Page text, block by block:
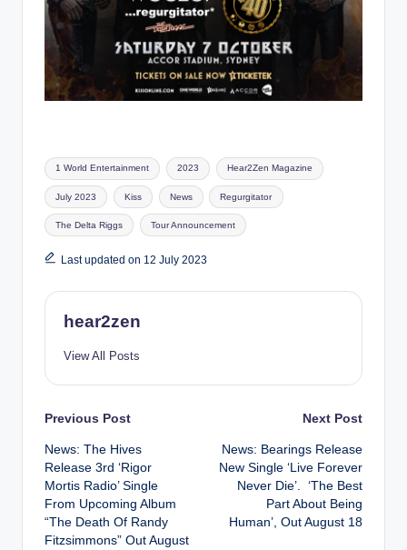
Tags:
1 World Entertainment 2023 Hear2Zen Magazine
July 2023 Kiss News Regurgitator
The Delta Riggs Tour Announcement
Last updated on 12 July 2023
hear2zen
View All Posts
Post
navigation
Previous Post
News: The Hives
Release 3rd ‘Rigor
Mortis Radio’ Single
From Upcoming Album
“The Death Of Randy
Fitzsimmons” Out August
Next Post
News: Bearings Release
New Single ‘Live Forever
Never Die’. ‘The Best
Part About Being
Human’, Out August 18